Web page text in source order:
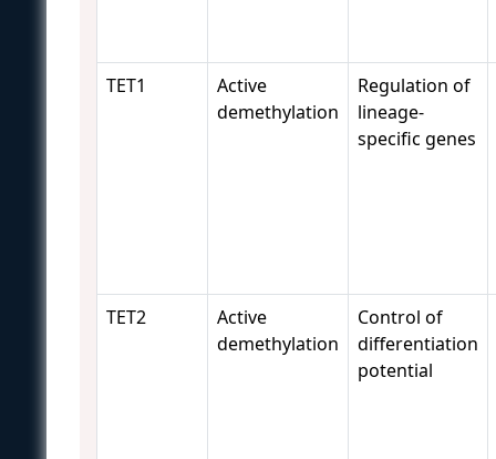
TET1
Active
demethylation
Regulation of
lineage-
specific genes
TET2
Active
demethylation
Control of
differentiation
potential